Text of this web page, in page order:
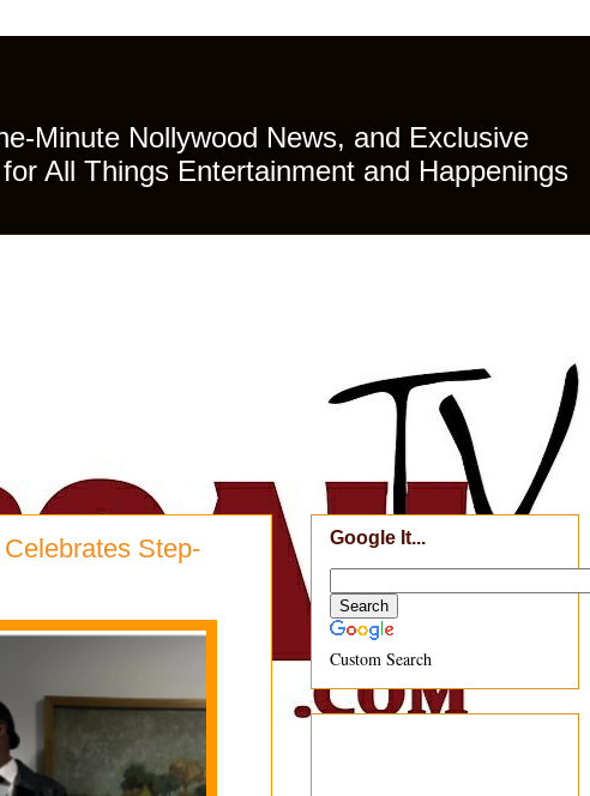
Minute Nollywood News, and Exclusive
All Things Entertainment and Happenings
Step-
Google It...
Custom Search